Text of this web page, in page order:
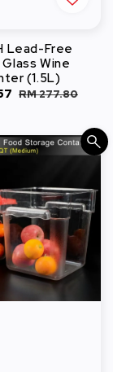
Lead-Free
Wine
(1.5L)
Regular
RM 277.80